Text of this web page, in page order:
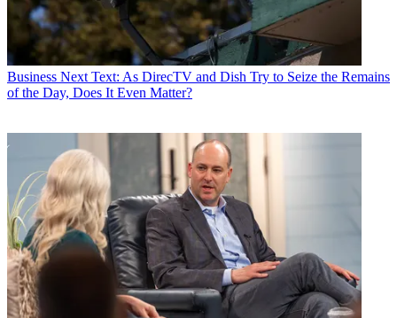
Business Next Text: As DirecTV and Dish Try to Seize the Remains
of the Day, Does It Even Matter?